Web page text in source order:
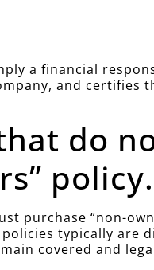
a financial
and certifies
do
policy.
purchase “non-
typically are
covered and